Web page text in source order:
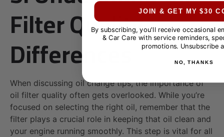
Filter Quality
Differences
When discussing oil change tips, the importance of
oil filter quality often gets overlooked. While you’re
focused on selecting the right oil, remember that the
filter plays a crucial role in keeping that oil clean and
your engine running smoothly. This step is vital for all
JOIN & GET MY $30
By subscribing, you'll receive occasional
& Car Care with service reminders,
promotions. Unsubscribe
NO, THANKS